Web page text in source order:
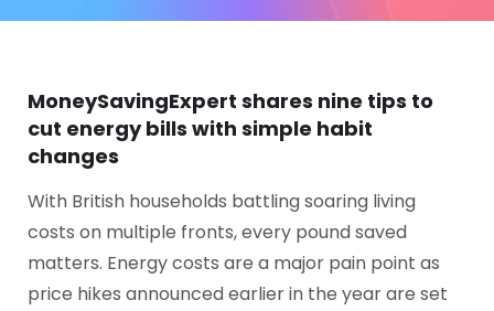
MoneySavingExpert shares nine tips to
cut energy bills with simple habit
changes
With British households battling soaring living
costs on multiple fronts, every pound saved
matters. Energy costs are a major pain point as
price hikes announced earlier in the year are set